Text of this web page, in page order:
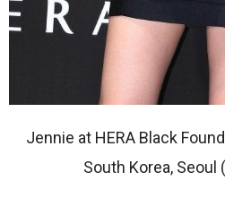
Jennie at HERA Black
South Korea, Seoul